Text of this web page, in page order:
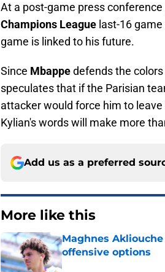
At a post-game press
Champions League last-16
game is linked to his future.
Since Mbappedefends the
speculates that if the Parisian
attacker would force him to
Kylian's words will make more
Add us as a preferred
More like this
Maghnes
offensive options
Published by on Invalid Date